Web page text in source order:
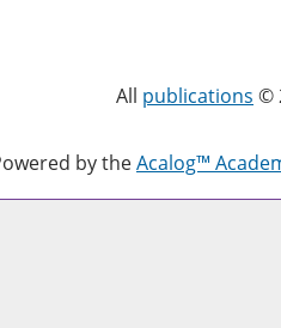
All publications ©
by theAcalog™